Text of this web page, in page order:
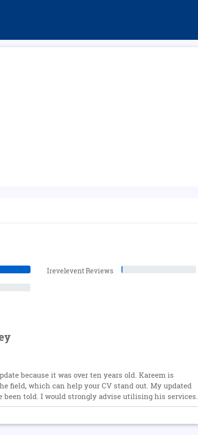
Irevelevent Reviews
because it was over ten years old. Kareem is
field, which can help your CV stand out. My updated
told. I would strongly advise utilising his services.